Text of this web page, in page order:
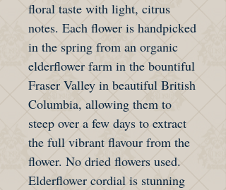
floral taste with light, citrus
notes. Each flower is handpicked
in the spring from an organic
elderflower farm in the bountiful
Fraser Valley in beautiful British
Columbia, allowing them to
steep over a few days to extract
the full vibrant flavour from the
flower. No dried flowers used.
Elderflower cordial is stunning